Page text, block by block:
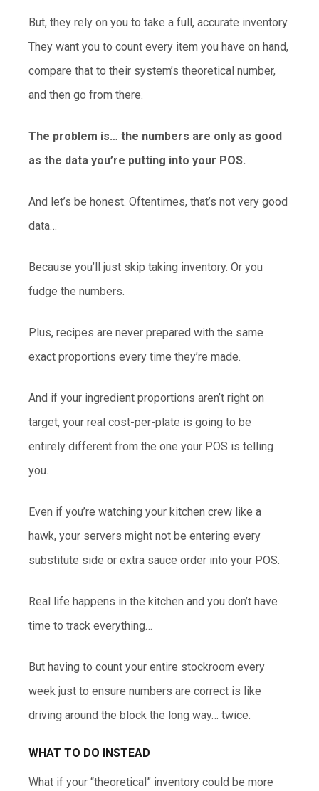
But, they rely on you to take a full, accurate inventory.
They want you to count every item you have on hand,
compare that to their system’s theoretical number,
and then go from there.
The problem is… the numbers are only as good
as the data you’re putting into your POS.
And let’s be honest. Oftentimes, that’s not very good
data…
Because you’ll just skip taking inventory. Or you
fudge the numbers.
Plus, recipes are never prepared with the same
exact proportions every time they’re made.
And if your ingredient proportions aren’t right on
target, your real cost-per-plate is going to be
entirely different from the one your POS is telling
you.
Even if you’re watching your kitchen crew like a
hawk, your servers might not be entering every
substitute side or extra sauce order into your POS.
Real life happens in the kitchen and you don’t have
time to track everything…
But having to count your entire stockroom every
week just to ensure numbers are correct is like
driving around the block the long way… twice.
WHAT TO DO INSTEAD
What if your “theoretical” inventory could be more